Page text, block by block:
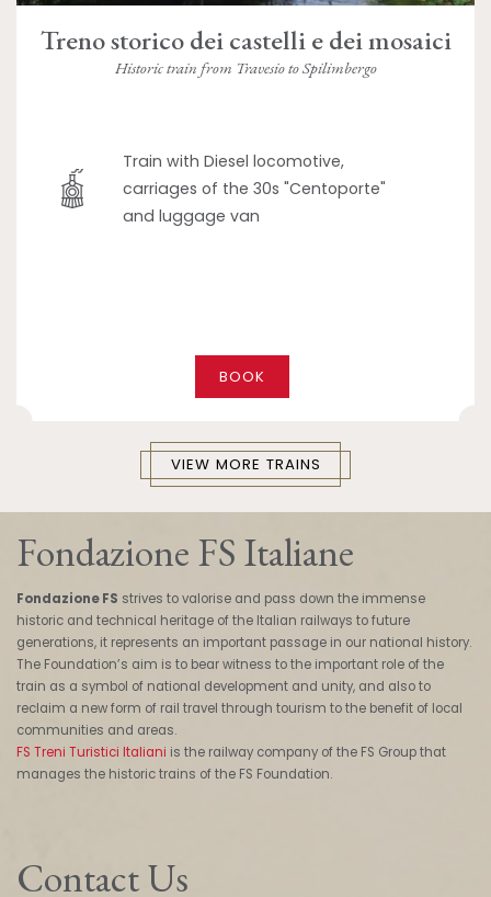
Treno storico dei castelli e dei mosaici
Historic train from Travesio to Spilimbergo
Train with Diesel locomotive,
carriages of the 30s "Centoporte"
and luggage van
BOOK
VIEW MORE TRAINS
Fondazione FS Italiane
Fondazione FS strives to valorise and pass down the immense
historic and technical heritage of the Italian railways to future
generations, it represents an important passage in our national history.
The Foundation’s aim is to bear witness to the important role of the
train as a symbol of national development and unity, and also to
reclaim a new form of rail travel through tourism to the benefit of local
communities and areas.
FS Treni Turistici Italiani is the railway company of the FS Group that
manages the historic trains of the FS Foundation.
Contact Us